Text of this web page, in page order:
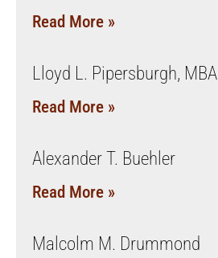
Read More »
Lloyd L. Pipersburgh, MBA
Read More »
Alexander T. Buehler
Read More »
Malcolm M. Drummond